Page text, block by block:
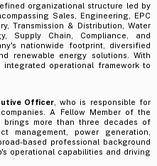
organizational structure led by
Sales, Engineering, EPC
Transmission & Distribution, Water
Supply Chain, Compliance, and
nationwide footprint, diversified
renewable energy solutions. With
operational framework to
Officer, who is responsible for
A Fellow Member of the
brings more than three decades of
management, power generation,
based professional background
operational capabilities and driving